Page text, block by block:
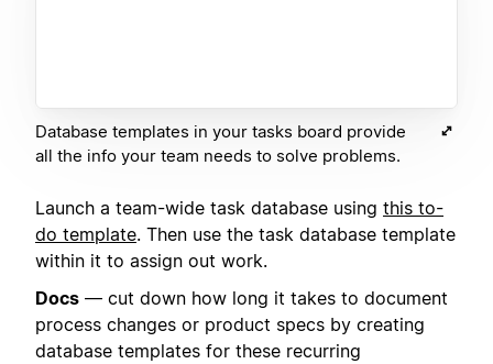
Database templates in your tasks board provide
all the info your team needs to solve problems.
Launch a team-wide task database using this to-
do template. Then use the task database template
within it to assign out work.
Docs — cut down how long it takes to document
process changes or product specs by creating
database templates for these recurring